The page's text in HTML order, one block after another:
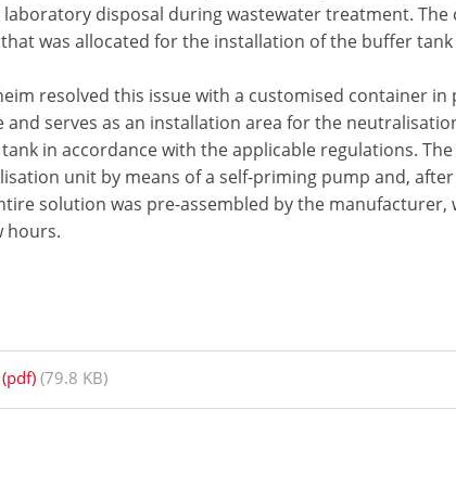
disposal during wastewater treatment. The
was allocated for the installation of the buffer
resolved this issue with a customised container
serves as an installation area for the
in accordance with the applicable regulations.
unit by means of a self-priming pump and,
solution was pre-assembled by the
hours.
(79.8 KB)